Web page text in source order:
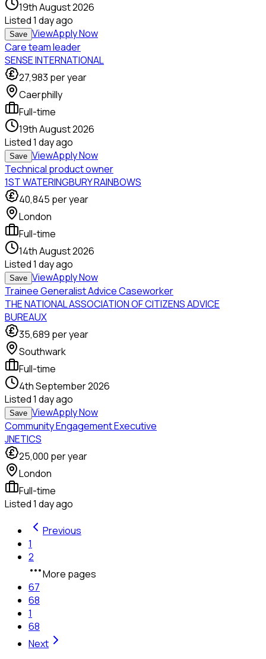
19th August 2026
Listed1 day ago
Save ViewApply Now
Care team leader
SENSE INTERNATIONAL
27,983 per year
Caerphilly
Full-time
19th August 2026
Listed1 day ago
Save ViewApply Now
Technical product owner
1ST WATERINGBURY RAINBOWS
40,845 per year
London
Full-time
14th August 2026
Listed1 day ago
Save ViewApply Now
Trainee Generalist Advice Caseworker
THE NATIONAL ASSOCIATION OF CITIZENS ADVICE
BUREAUX
35,689 per year
Southwark
Full-time
4th September 2026
Listed1 day ago
Save ViewApply Now
Community Engagement Executive
JNETICS
25,000 per year
London
Full-time
Listed1 day ago
Previous
1
2
More pages
67
68
1
68
Next